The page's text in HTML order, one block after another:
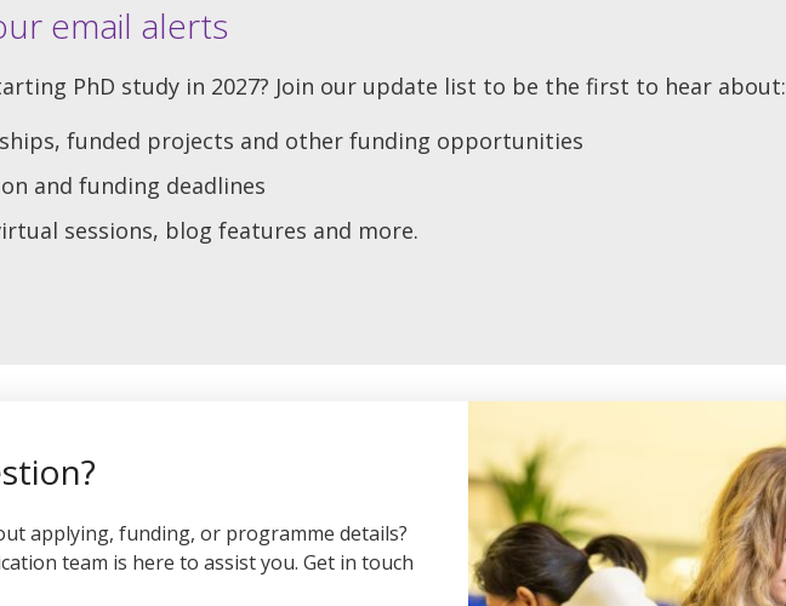
email alerts
PhD study in 2027? Join our update list to be the first to hear about:
funded projects and other funding opportunities
and funding deadlines
sessions, blog features and more.
applying, funding, or programme details?
team is here to assist you. Get in touch